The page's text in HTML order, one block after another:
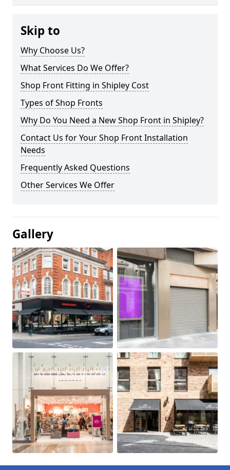
Skip to
Why Choose Us?
What Services Do We Offer?
Shop Front Fitting in Shipley Cost
Types of Shop Fronts
Why Do You Need a New Shop Front in Shipley?
Contact Us for Your Shop Front Installation
Needs
Frequently Asked Questions
Other Services We Offer
Gallery